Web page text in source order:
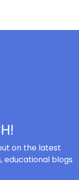
on the latest
educational blogs